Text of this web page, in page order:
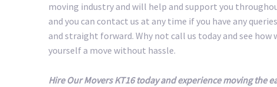
moving industry and will help and support you
and you can contact us at any time if you have any
and straight forward. Why not call us today and see how
yourself a move without hassle.
Hire Our Movers KT16 today and experience moving the